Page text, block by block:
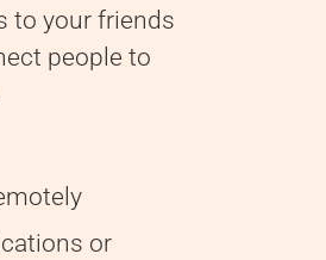
to your friends
people to
or